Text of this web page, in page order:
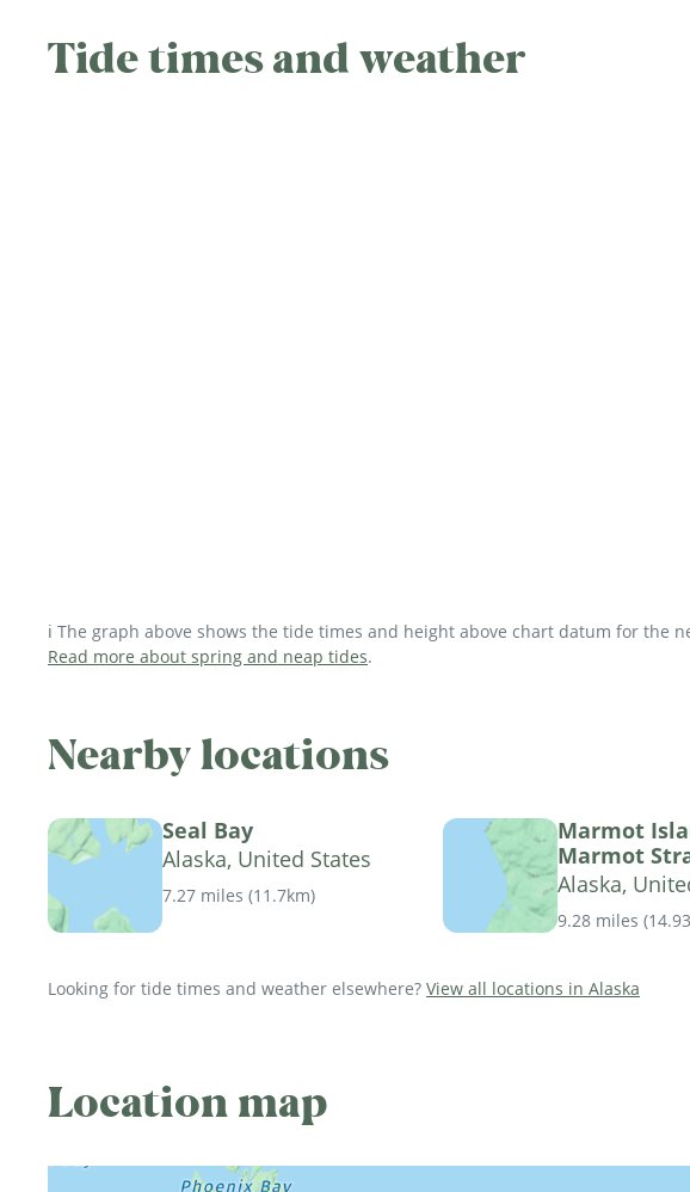
Tide times and weather
ℹ️ The graph above shows the tide times and height above chart datum for
Read more about spring and neap tides.
Nearby locations
Seal Bay
Alaska, United States
7.27 miles (11.7km)
Marmot
Marmot
Alaska,
9.28 miles (
Looking for tide times and weather elsewhere? View all locations in Alaska
Location map